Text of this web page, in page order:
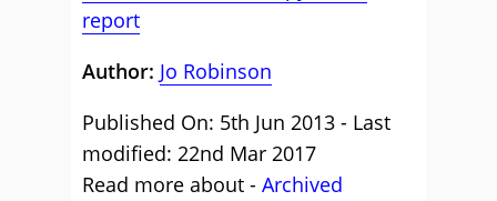
report
Author: Jo Robinson
Published On: 5th Jun 2013 - Last
modified: 22nd Mar 2017
Read more about - Archived